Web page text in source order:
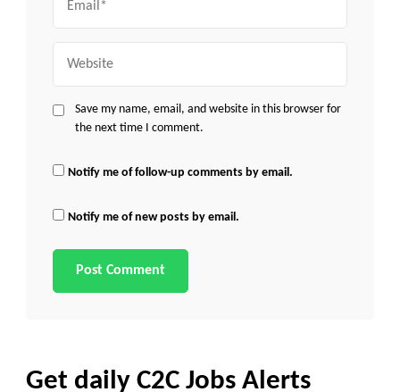
Save my name, email, and website in this browser for
the next time I comment.
Notify me of follow-up comments by email.
Notify me of new posts by email.
Get daily C2C Jobs Alerts